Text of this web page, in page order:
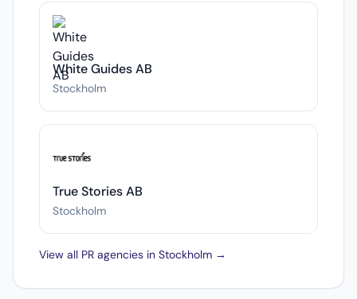
White Guides AB
Stockholm
True Stories AB
Stockholm
View all PR agencies in Stockholm →